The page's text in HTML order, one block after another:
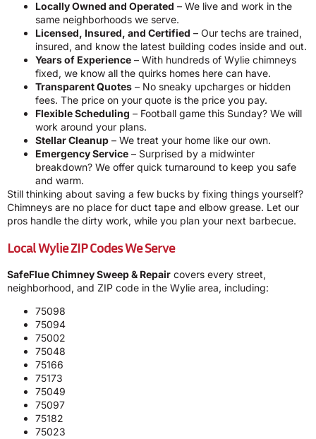
Locally Owned and Operated – We live and work in the
same neighborhoods we serve.
Licensed, Insured, and Certified – Our techs are trained,
insured, and know the latest building codes inside and out.
Years of Experience – With hundreds of Wylie chimneys
fixed, we know all the quirks homes here can have.
Transparent Quotes – No sneaky upcharges or hidden
fees. The price on your quote is the price you pay.
Flexible Scheduling – Football game this Sunday? We will
work around your plans.
Stellar Cleanup – We treat your home like our own.
Emergency Service – Surprised by a midwinter
breakdown? We offer quick turnaround to keep you safe
and warm.
Still thinking about saving a few bucks by fixing things yourself?
Chimneys are no place for duct tape and elbow grease. Let our
pros handle the dirty work, while you plan your next barbecue.
Local Wylie ZIP Codes We Serve
SafeFlue Chimney Sweep & Repair covers every street,
neighborhood, and ZIP code in the Wylie area, including:
75098
75094
75002
75048
75166
75173
75049
75097
75182
75023